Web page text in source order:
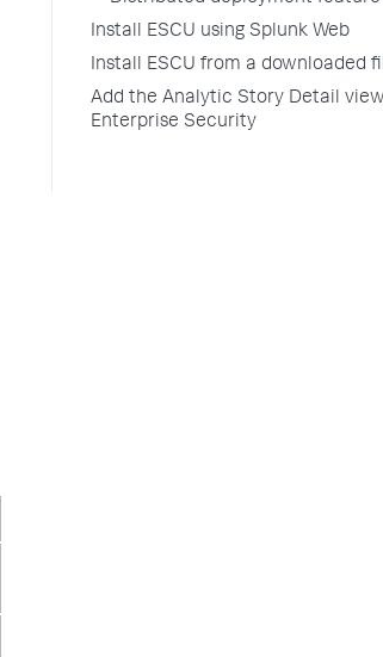
Install ESCU using Splunk Web
Install ESCU from a downloaded
Add the Analytic Story Detail
Enterprise Security